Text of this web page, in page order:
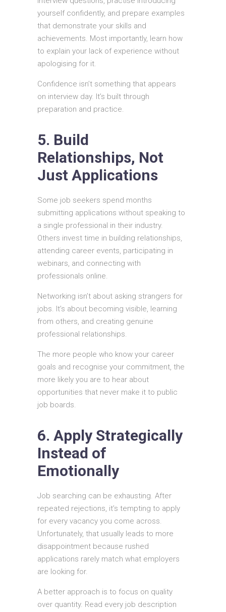
yourself confidently, and prepare examples
that demonstrate your skills and
achievements. Most importantly, learn how
to explain your lack of experience without
apologising for it.
Confidence isn’t something that appears
on interview day. It’s built through
preparation and practice.
5. Build
Relationships, Not
Just Applications
Some job seekers spend months
submitting applications without speaking to
a single professional in their industry.
Others invest time in building relationships,
attending career events, participating in
webinars, and connecting with
professionals online.
Networking isn’t about asking strangers for
jobs. It’s about becoming visible, learning
from others, and creating genuine
professional relationships.
The more people who know your career
goals and recognise your commitment, the
more likely you are to hear about
opportunities that never make it to public
job boards.
6. Apply Strategically
Instead of
Emotionally
Job searching can be exhausting. After
repeated rejections, it’s tempting to apply
for every vacancy you come across.
Unfortunately, that usually leads to more
disappointment because rushed
applications rarely match what employers
are looking for.
A better approach is to focus on quality
over quantity. Read every job description